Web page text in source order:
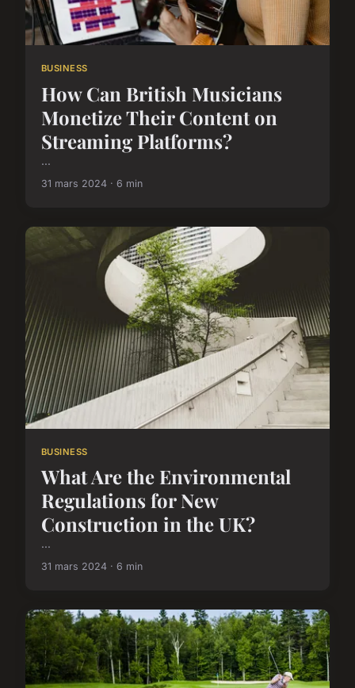
BUSINESS
How Can British Musicians
Monetize Their Content on
Streaming Platforms?
...
31 mars 2024 · 6 min
BUSINESS
What Are the Environmental
Regulations for New
Construction in the UK?
...
31 mars 2024 · 6 min